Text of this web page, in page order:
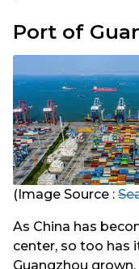
Port of
(Image Source :
As China has
center, so too has
Guangzhou